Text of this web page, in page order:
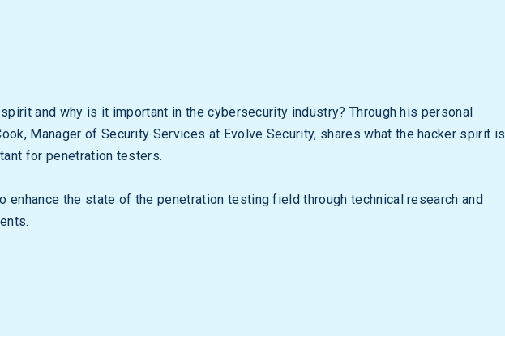
and why is it important in the cybersecurity industry? Through his personal
Manager of Security Services at Evolve Security, shares what the hacker spirit is
for penetration testers.
enhance the state of the penetration testing field through technical research and